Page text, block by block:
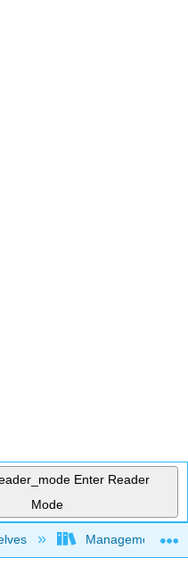
Enter Reader
Mode
hierarchyManagement